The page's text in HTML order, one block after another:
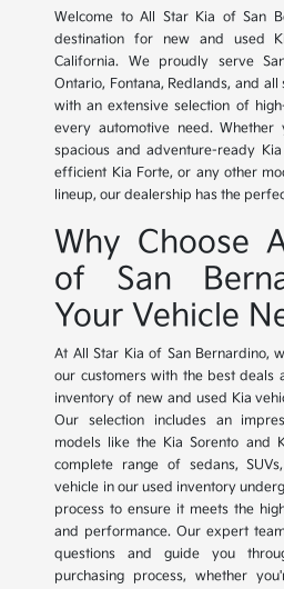
Welcome to All Star Kia of San
destination for new and used
California. We proudly serve
Ontario, Fontana, Redlands, and
with an extensive selection of
every automotive need. Whether
spacious and adventure-ready
efficient Kia Forte, or any other
lineup, our dealership has the
Why Choose
of San
Your Vehicle
At All Star Kia of San Bernardino,
our customers with the best deals
inventory of new and used Kia
Our selection includes an
models like the Kia Sorento and
complete range of sedans,
vehicle in our used inventory
process to ensure it meets the
and performance. Our expert
questions and guide you
purchasing process, whether